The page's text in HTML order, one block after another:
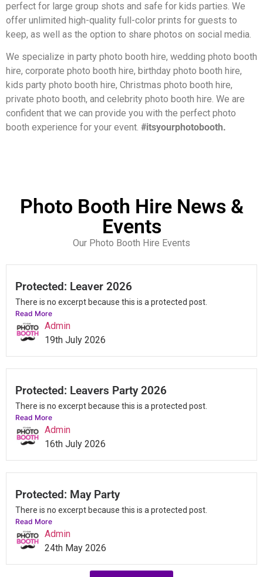
perfect for large group shots and safe for kids parties. We
offer unlimited high-quality full-color prints for guests to
keep, as well as the option to share photos on social media.
We specialize in party photo booth hire, wedding photo booth
hire, corporate photo booth hire, birthday photo booth hire,
kids party photo booth hire, Christmas photo booth hire,
private photo booth, and celebrity photo booth hire. We are
confident that we can provide you with the perfect photo
booth experience for your event. #itsyourphotobooth.
Photo Booth Hire News &
Events
Our Photo Booth Hire Events
Protected: Leaver 2026
There is no excerpt because this is a protected post.
Read More
Admin
19th July 2026
Protected: Leavers Party 2026
There is no excerpt because this is a protected post.
Read More
Admin
16th July 2026
Protected: May Party
There is no excerpt because this is a protected post.
Read More
Admin
24th May 2026